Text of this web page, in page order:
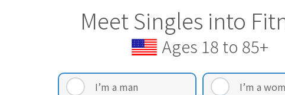
Meet Singles into
Ages 18 to 85+
I’m a man I’m a